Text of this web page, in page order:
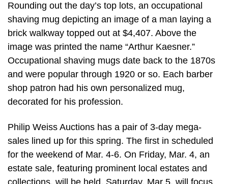
Rounding out the day’s top lots, an occupational
shaving mug depicting an image of a man laying a
brick walkway topped out at $4,407. Above the
image was printed the name “Arthur Kaesner.”
Occupational shaving mugs date back to the 1870s
and were popular through 1920 or so. Each barber
shop patron had his own personalized mug,
decorated for his profession.
Philip Weiss Auctions has a pair of 3-day mega-
sales lined up for this spring. The first in scheduled
for the weekend of Mar. 4-6. On Friday, Mar. 4, an
estate sale, featuring prominent local estates and
collections, will be held. Saturday, Mar 5, will focus